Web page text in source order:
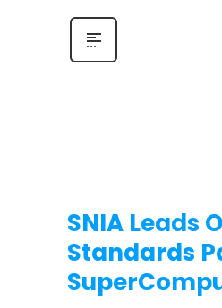
SNIA Leads
Standards